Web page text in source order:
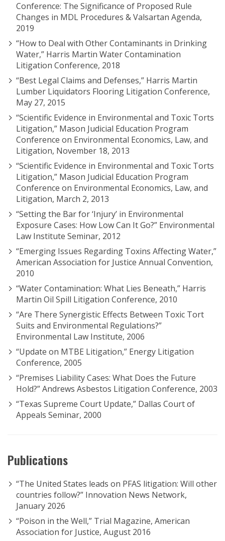
Conference: The Significance of Proposed Rule
Changes in MDL Procedures & Valsartan Agenda,
2019
“How to Deal with Other Contaminants in Drinking
Water,” Harris Martin Water Contamination
Litigation Conference, 2018
“Best Legal Claims and Defenses,” Harris Martin
Lumber Liquidators Flooring Litigation Conference,
May 27, 2015
“Scientific Evidence in Environmental and Toxic Torts
Litigation,” Mason Judicial Education Program
Conference on Environmental Economics, Law, and
Litigation, November 18, 2013
“Scientific Evidence in Environmental and Toxic Torts
Litigation,” Mason Judicial Education Program
Conference on Environmental Economics, Law, and
Litigation, March 2, 2013
“Setting the Bar for ‘Injury’ in Environmental
Exposure Cases: How Low Can It Go?” Environmental
Law Institute Seminar, 2012
“Emerging Issues Regarding Toxins Affecting Water,”
American Association for Justice Annual Convention,
2010
“Water Contamination: What Lies Beneath,” Harris
Martin Oil Spill Litigation Conference, 2010
“Are There Synergistic Effects Between Toxic Tort
Suits and Environmental Regulations?”
Environmental Law Institute, 2006
“Update on MTBE Litigation,” Energy Litigation
Conference, 2005
“Premises Liability Cases: What Does the Future
Hold?” Andrews Asbestos Litigation Conference, 2003
“Texas Supreme Court Update,” Dallas Court of
Appeals Seminar, 2000
Publications
“The United States leads on PFAS litigation: Will other
countries follow?” Innovation News Network,
January 2026
“Poison in the Well,” Trial Magazine, American
Association for Justice, August 2016